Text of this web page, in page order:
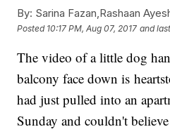
By: Sarina Fazan,Rashaan
Posted 10:17 PM, Aug 07, 2017 and
The video of a little dog
balcony face down is
had just pulled into an
Sunday and couldn't believe